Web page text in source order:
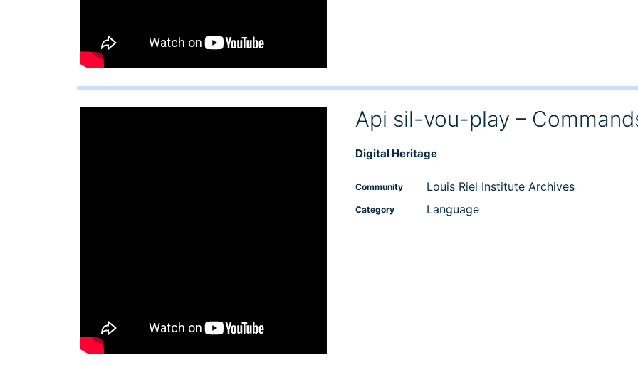
Api sil-vou-play –
Digital Heritage
Community Louis Riel Institute Archives
Category Language